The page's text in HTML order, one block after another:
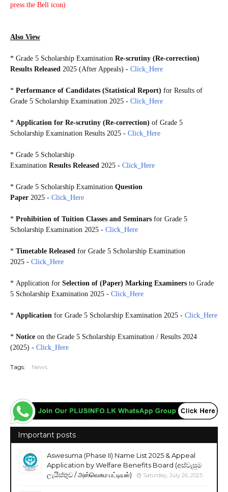
press the Bell icon)
Also View
* Grade 5 Scholarship Examination Re-scrutiny (Re-correction)
Results Released 2025 (After Appeals) - Click_Here
* Performance of Candidates (Statistical Report) for Results of
Grade 5 Scholarship Examination 2025 - Click_Here
* Application for Re-scrutiny (Re-correction) of Grade 5
Scholarship Examination Results 2025 - Click_Here
* Grade 5 Scholarship
Examination Results Released 2025 - Click_Here
* Grade 5 Scholarship Examination Question
Paper 2025 - Click_Here
* Prohibition of Tuition Classes and Seminars for Grade 5
Scholarship Examination 2025 - Click_Here
* Timetable Released for Grade 5 Scholarship Examination
2025 - Click_Here
* Application for Selection of (Paper) Marking Examiners to Grade
5 Scholarship Examination 2025 - Click_Here
* Application for Grade 5 Scholarship Examination 2025 - Click_Here
* Notice on the Grade 5 Scholarship Examination / Results 2024
(2025) - Click_Here
Tags: News
Important posts
Aswesuma (Phase II) Name List 2025 & Appeal
Application by Welfare Benefits Board (අස්වැසුම
ලැයිස්තුව / அஸ்வெசும பட்டியல்)
Saturday, July 26, 2025